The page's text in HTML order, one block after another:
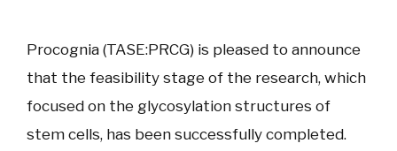
Procognia (TASE:PRCG) is pleased to announce
that the feasibility stage of the research, which
focused on the glycosylation structures of
stem cells, has been successfully completed.